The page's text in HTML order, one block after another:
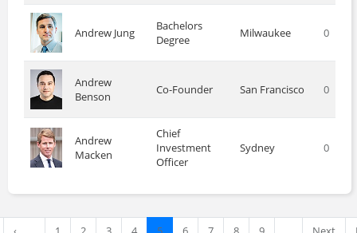
Andrew Jung
Bachelors
Degree
Milwaukee 0
Andrew
Benson
Co-Founder San Francisco 0
Andrew
Macken
Chief
Investment
Officer
Sydney 0